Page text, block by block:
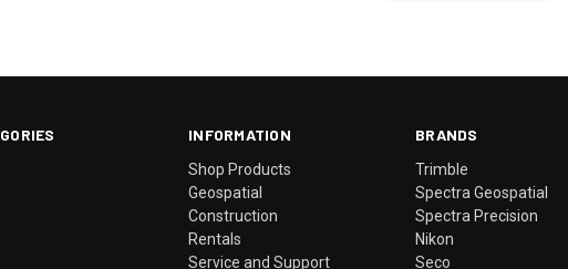
INFORMATION
Shop Products
Geospatial
Construction
Rentals
Service and Support
BRANDS
Trimble
Spectra Geospatial
Spectra Precision
Nikon
Seco